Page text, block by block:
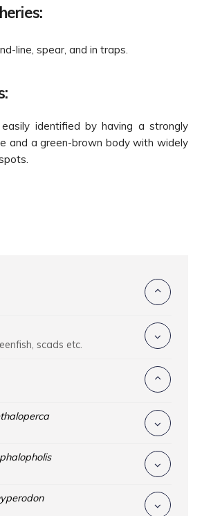
line, spear, and in traps.
easily identified by having a strongly
and a green-brown body with widely
scads etc.